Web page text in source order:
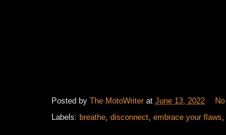
Posted by The MotoWriter at June 13, 2022
Labels: breathe disconnect embrace your flaws